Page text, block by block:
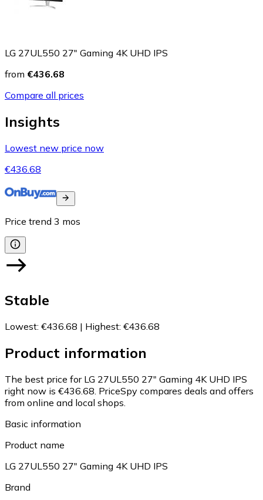
LG 27UL550 27" Gaming 4K UHD IPS
from €436.68
Compare all prices
Insights
Lowest new price now
€436.68
Price trend 3 mos
Stable
Lowest: €436.68 | Highest: €436.68
Product information
The best price for LG 27UL550 27" Gaming 4K UHD IPS
right now is €436.68. PriceSpy compares deals and offers
from online and local shops.
Basic information
Product name
LG 27UL550 27" Gaming 4K UHD IPS
Brand